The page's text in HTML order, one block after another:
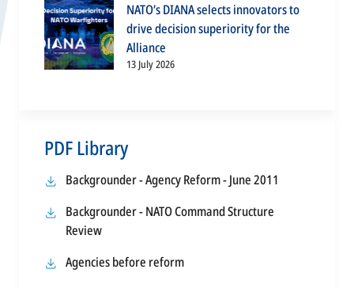
NATO’s DIANA selects innovators to
drive decision superiority for the
Alliance
13 July 2026
PDF Library
Backgrounder - Agency Reform - June 2011
Backgrounder - NATO Command Structure
Reviewopens
a
Agencies before reformopens